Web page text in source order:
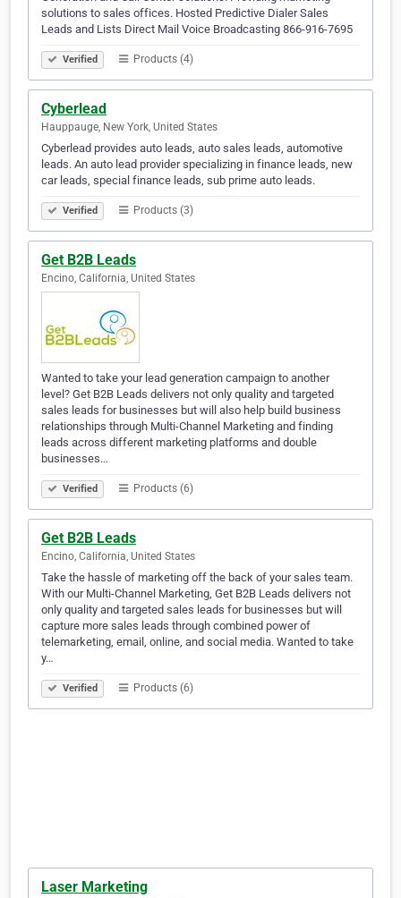
solutions to sales offices. Hosted Predictive Dialer Sales
Leads and Lists Direct Mail Voice Broadcasting 866-916-7695
Verified Products (4)
Cyberlead
Hauppauge, New York, United States
Cyberlead provides auto leads, auto sales leads, automotive
leads. An auto lead provider specializing in finance leads, new
car leads, special finance leads, sub prime auto leads.
Verified Products (3)
Get B2B Leads
Encino, California, United States
Wanted to take your lead generation campaign to another
level? Get B2B Leads delivers not only quality and targeted
sales leads for businesses but will also help build business
relationships through Multi-Channel Marketing and finding
leads across different marketing platforms and double
businesses…
Verified Products (6)
Get B2B Leads
Encino, California, United States
Take the hassle of marketing off the back of your sales team.
With our Multi-Channel Marketing, Get B2B Leads delivers not
only quality and targeted sales leads for businesses but will
capture more sales leads through combined power of
telemarketing, email, online, and social media. Wanted to take
y…
Verified Products (6)
Laser Marketing